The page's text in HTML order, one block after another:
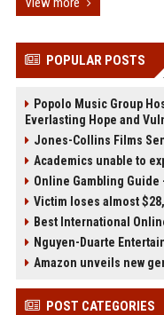
POPULAR POSTS
Popolo Music Group
Everlasting Hope and
Jones-Collins Films
Academics unable to
Online Gambling Guide
Victim loses almost
Best International
Nguyen-Duarte
Amazon unveils new
POST CATEGORIES